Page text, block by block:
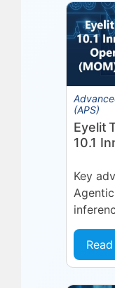
(APS)
Eyelit
10.1
Key
July